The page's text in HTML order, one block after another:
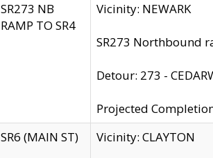
SR273 NB
RAMP TO SR4
Vicinity: NEWARK
SR273 Northbound
Detour: 273 -
Projected
SR6 (MAIN ST)
Vicinity: CLAYTON